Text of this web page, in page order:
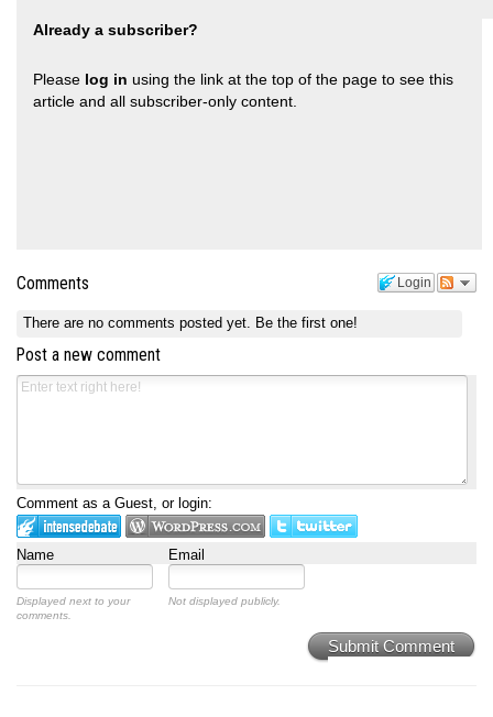
Already a subscriber?
Please log in using the link at the top of the page to see this
article and all subscriber-only content.
Login
Comments
There are no comments posted yet. Be the first one!
Post a new comment
Comment as a Guest, or login:
Name Email
Displayed next to your
comments.
Not displayed publicly.
Submit Comment